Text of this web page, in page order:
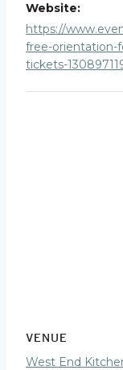
Website:
https://
free-orientation-
tickets-
VENUE
West End